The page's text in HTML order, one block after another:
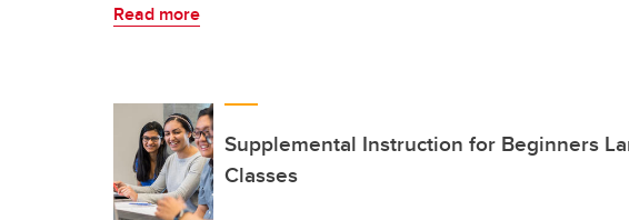
Read more
Supplemental Instruction for Beginners
Classes